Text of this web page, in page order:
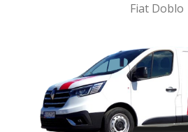
Fiat Doblo